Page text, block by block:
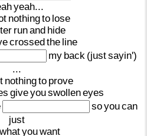
yeah...
nothingto lose
runand hide
crossedthe line
my back (justsayin')
...
nothingto prove
giveyouswolleneyes
soyoucan
just
whatyouwant